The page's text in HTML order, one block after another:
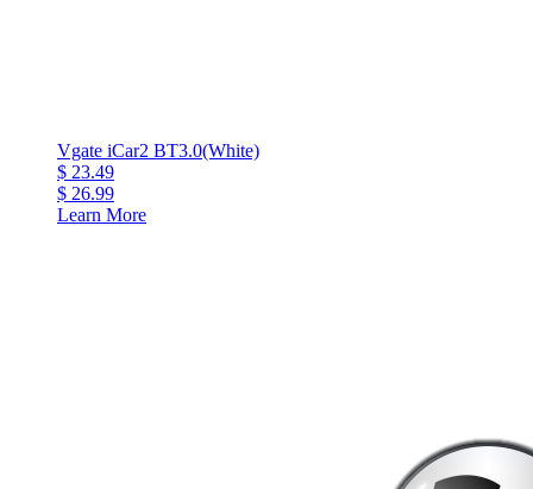
Vgate iCar2 BT3.0(White)
$ 23.49
$ 26.99
Learn More